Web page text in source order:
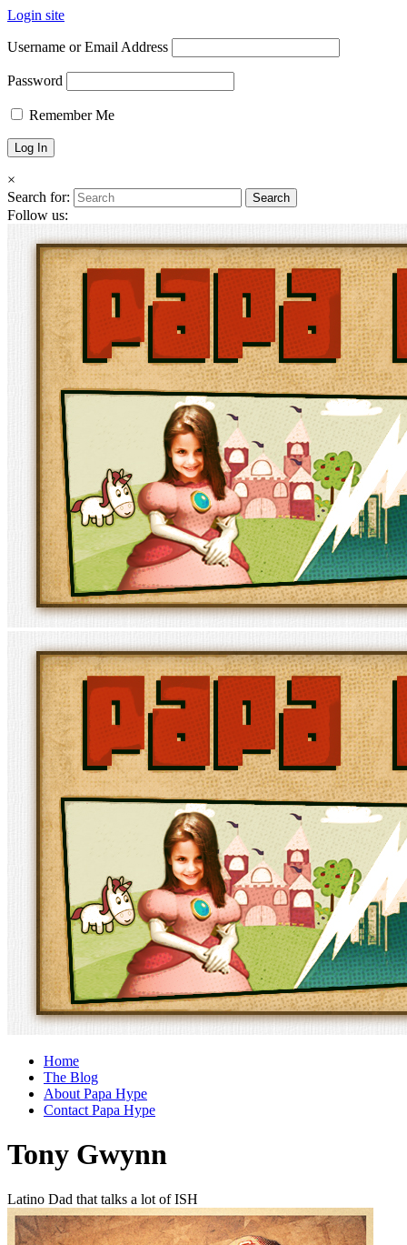
Login site
Username or Email Address
Password
Remember Me
×
Search for:
Follow us:
Home
The Blog
About Papa Hype
Contact Papa Hype
Tony Gwynn
Latino Dad that talks a lot of ISH